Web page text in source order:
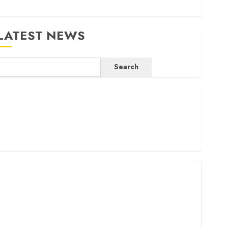
NEWS
Search